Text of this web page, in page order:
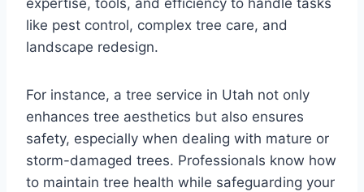
expertise, tools, and efficiency to handle tasks
like pest control, complex tree care, and
landscape redesign.
For instance, a tree service in Utah not only
enhances tree aesthetics but also ensures
safety, especially when dealing with mature or
storm-damaged trees. Professionals know how
to maintain tree health while safeguarding your